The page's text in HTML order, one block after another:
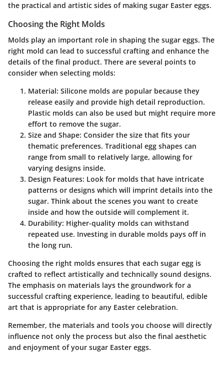
the practical and artistic sides of making sugar Easter eggs.
Choosing the Right Molds
Molds play an important role in shaping the sugar eggs. The
right mold can lead to successful crafting and enhance the
details of the final product. There are several points to
consider when selecting molds:
Material: Silicone molds are popular because they
release easily and provide high detail reproduction.
Plastic molds can also be used but might require more
effort to remove the sugar.
Size and Shape: Consider the size that fits your
thematic preferences. Traditional egg shapes can
range from small to relatively large, allowing for
varying designs inside.
Design Features: Look for molds that have intricate
patterns or designs which will imprint details into the
sugar. Think about the scenes you want to create
inside and how the outside will complement it.
Durability: Higher-quality molds can withstand
repeated use. Investing in durable molds pays off in
the long run.
Choosing the right molds ensures that each sugar egg is
crafted to reflect artistically and technically sound designs.
The emphasis on materials lays the groundwork for a
successful crafting experience, leading to beautiful, edible
art that is appropriate for any Easter celebration.
Remember, the materials and tools you choose will directly
influence not only the process but also the final aesthetic
and enjoyment of your sugar Easter eggs.